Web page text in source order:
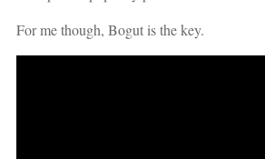
For me though, Bogut is the key.